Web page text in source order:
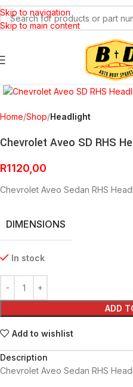
Skip to navigation
Skip to main content
Click to enlarge
Home Shop Headlight
Chevrolet Aveo SD RHS
R1120,00
Chevrolet Aveo Sedan RHS
DIMENSIONS
In stock
ADD
Add to wishlist
Description
Chevrolet Aveo Sedan RHS